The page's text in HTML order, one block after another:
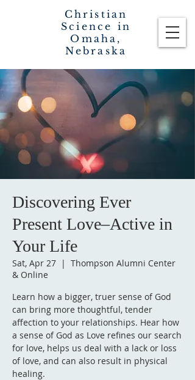
Christian
Science in
Omaha,
Nebraska
Discovering Ever
Present Love–Active in
Your Life
Sat, Apr 27
  |
Thompson Alumni Center
& Online
Learn how a bigger, truer sense of God
can bring more thoughtful, tender
affection to your relationships. Hear how
a sense of God as Love refines our search
for love, helps us deal with a lack or loss
of love, and can also result in physical
healing.